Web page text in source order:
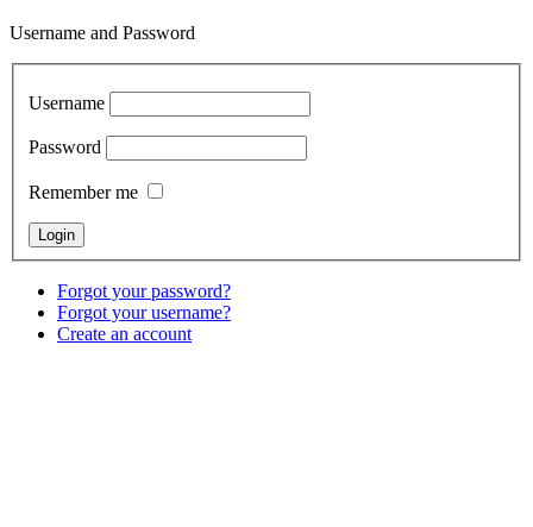
Username and Password
Username
Password
Remember me
Forgot your password?
Forgot your username?
Create an account